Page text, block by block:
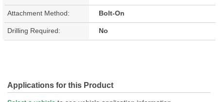
Attachment Method: Bolt-On
Drilling Required: No
Applications for this Product